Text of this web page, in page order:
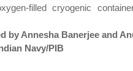
filled cryogenic
by Annesha Banerjee and
Navy/PIB